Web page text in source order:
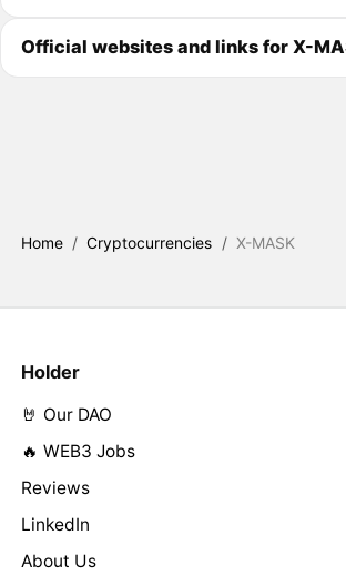
Official websites and links for X-
Home / Cryptocurrencies / X-MASK
Holder
🤘 Our DAO
🔥 WEB3 Jobs
Reviews
LinkedIn
About Us